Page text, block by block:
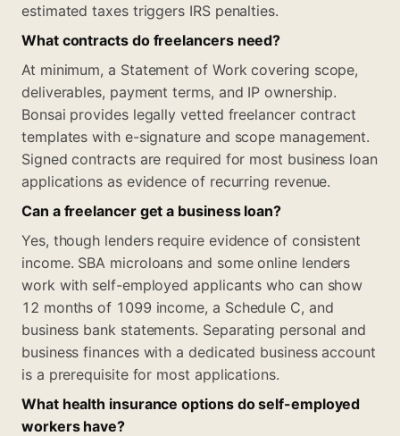
estimated taxes triggers IRS penalties.
What contracts do freelancers need?
At minimum, a Statement of Work covering scope,
deliverables, payment terms, and IP ownership.
Bonsai provides legally vetted freelancer contract
templates with e-signature and scope management.
Signed contracts are required for most business loan
applications as evidence of recurring revenue.
Can a freelancer get a business loan?
Yes, though lenders require evidence of consistent
income. SBA microloans and some online lenders
work with self-employed applicants who can show
12 months of 1099 income, a Schedule C, and
business bank statements. Separating personal and
business finances with a dedicated business account
is a prerequisite for most applications.
What health insurance options do self-employed
workers have?